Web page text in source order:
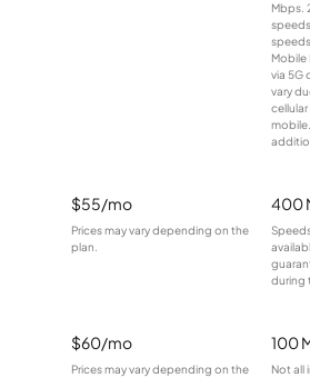
Mbps.
Mobile
via 5G
vary
$55/mo
Prices may vary depending on the
plan.
400
during
$60/mo
Prices may vary depending on the
100
Not all